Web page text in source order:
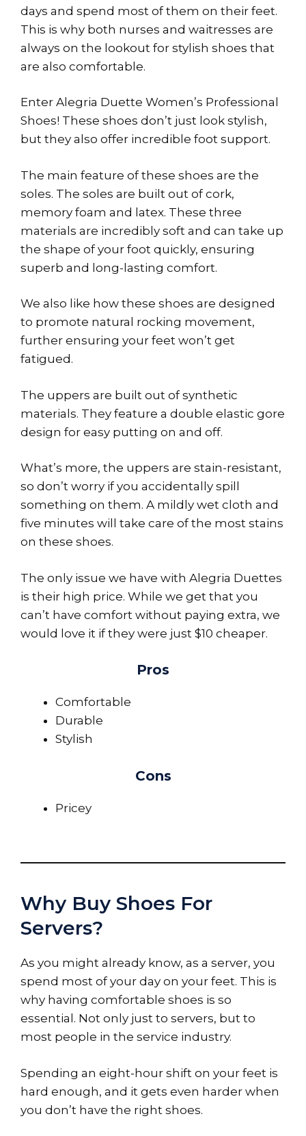
days and spend most of them on their feet.
This is why both nurses and waitresses are
always on the lookout for stylish shoes that
are also comfortable.
Enter Alegria Duette Women’s Professional
Shoes! These shoes don’t just look stylish,
but they also offer incredible foot support.
The main feature of these shoes are the
soles. The soles are built out of cork,
memory foam and latex. These three
materials are incredibly soft and can take up
the shape of your foot quickly, ensuring
superb and long-lasting comfort.
We also like how these shoes are designed
to promote natural rocking movement,
further ensuring your feet won’t get
fatigued.
The uppers are built out of synthetic
materials. They feature a double elastic gore
design for easy putting on and off.
What’s more, the uppers are stain-resistant,
so don’t worry if you accidentally spill
something on them. A mildly wet cloth and
five minutes will take care of the most stains
on these shoes.
The only issue we have with Alegria Duettes
is their high price. While we get that you
can’t have comfort without paying extra, we
would love it if they were just $10 cheaper.
Pros
Comfortable
Durable
Stylish
Cons
Pricey
Why Buy Shoes For
Servers?
As you might already know, as a server, you
spend most of your day on your feet. This is
why having comfortable shoes is so
essential. Not only just to servers, but to
most people in the service industry.
Spending an eight-hour shift on your feet is
hard enough, and it gets even harder when
you don’t have the right shoes.